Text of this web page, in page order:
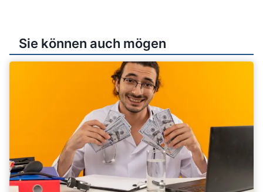
Sie können auch mögen